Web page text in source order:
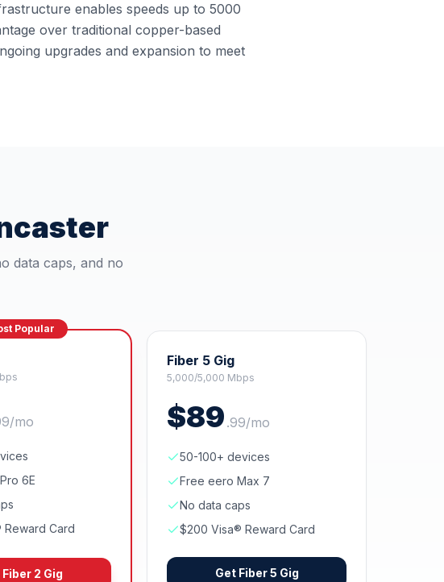
enables speeds up to 5000
over traditional copper-based
upgrades and expansion to meet
data caps, and no
Popular
/mo
6E
Reward Card
Fiber 2 Gig
Fiber 5 Gig
5,000/5,000 Mbps
$89 .99/mo
50-100+ devices
Free eero Max 7
No data caps
$200 Visa® Reward Card
Get Fiber 5 Gig